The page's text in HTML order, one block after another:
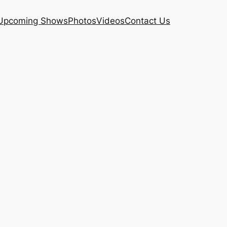
ShowsPhotosVideosContact Us